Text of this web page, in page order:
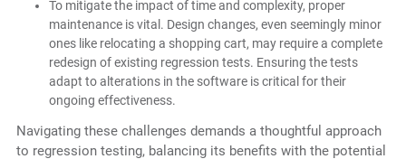
To mitigate the impact of time and complexity, proper
maintenance is vital. Design changes, even seemingly minor
ones like relocating a shopping cart, may require a complete
redesign of existing regression tests. Ensuring the tests
adapt to alterations in the software is critical for their
ongoing effectiveness.
Navigating these challenges demands a thoughtful approach
to regression testing, balancing its benefits with the potential